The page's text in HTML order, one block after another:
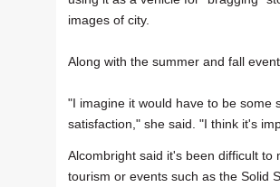
images of city.
Along with the summer and fall
"I imagine it would have to be some
satisfaction," she said. "I think it's
Alcombright said it's been difficult to
tourism or events such as the Solid